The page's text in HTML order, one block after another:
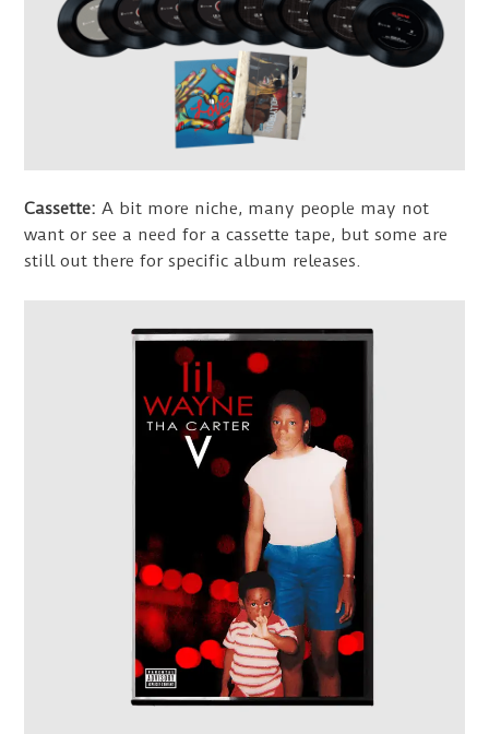
Cassette:A bit more niche, many people may not
want or see a need for a cassette tape, but some are
still out there for specific album releases.